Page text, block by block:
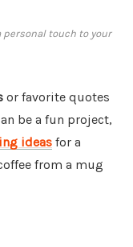
touch to your
or favorite quotes
be a fun project,
ideas for a
from a mug